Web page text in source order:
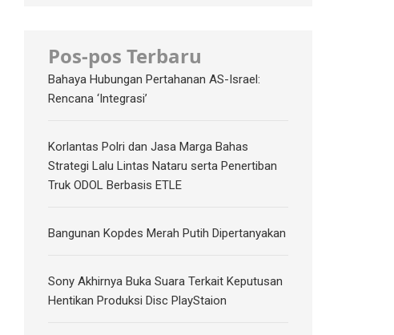
Pos-pos Terbaru
Bahaya Hubungan Pertahanan AS-Israel:
Rencana ‘Integrasi’
Korlantas Polri dan Jasa Marga Bahas
Strategi Lalu Lintas Nataru serta Penertiban
Truk ODOL Berbasis ETLE
Bangunan Kopdes Merah Putih Dipertanyakan
Sony Akhirnya Buka Suara Terkait Keputusan
Hentikan Produksi Disc PlayStaion